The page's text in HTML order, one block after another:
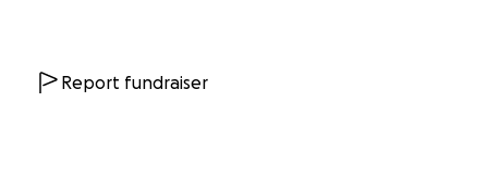
Report fundraiser